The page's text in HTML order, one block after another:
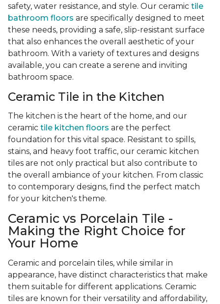
safety, water resistance, and style. Our ceramic tile
bathroom floors are specifically designed to meet
these needs, providing a safe, slip-resistant surface
that also enhances the overall aesthetic of your
bathroom. With a variety of textures and designs
available, you can create a serene and inviting
bathroom space.
Ceramic Tile in the Kitchen
The kitchen is the heart of the home, and our
ceramic tile kitchen floors are the perfect
foundation for this vital space. Resistant to spills,
stains, and heavy foot traffic, our ceramic kitchen
tiles are not only practical but also contribute to
the overall ambiance of your kitchen. From classic
to contemporary designs, find the perfect match
for your kitchen's theme.
Ceramic vs Porcelain Tile -
Making the Right Choice for
Your Home
Ceramic and porcelain tiles, while similar in
appearance, have distinct characteristics that make
them suitable for different applications. Ceramic
tiles are known for their versatility and affordability,